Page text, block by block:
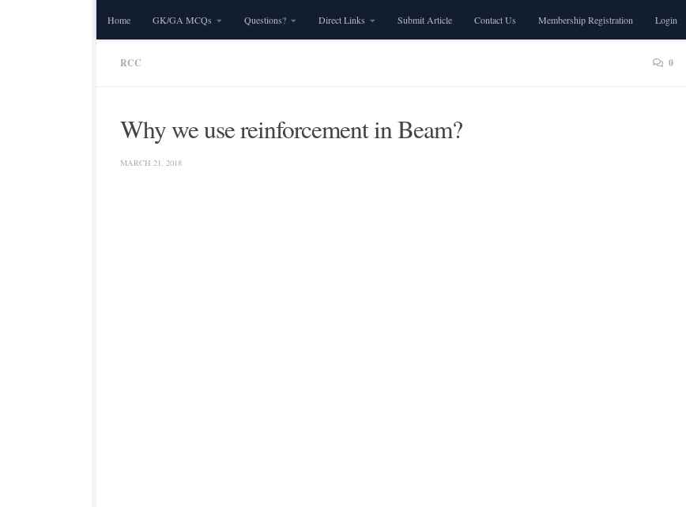
Skip to content
Home GK/GA MCQs Questions? Direct Links Submit Article Contact Us Membership Registration Login
RCC 0
Why we use reinforcement in Beam?
MARCH 21, 2018